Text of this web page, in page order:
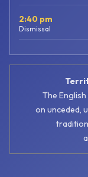
2:40 pm
Dismissal
The
on unceded,